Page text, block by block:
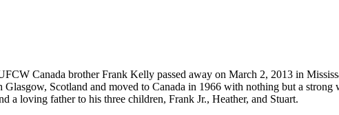
Canada brother Frank Kelly passed away on March 2, 2013 in
Scotland and moved to Canada in 1966 with nothing but a strong
a loving father to his three children, Frank Jr., Heather, and Stuart.